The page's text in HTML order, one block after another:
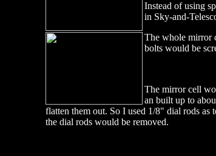
Instead of using
in Sky-and-
The whole mirror
bolts would be
The mirror cell
an built up to
flatten them out. So I used 1/8" dial rods as
the dial rods would be removed.